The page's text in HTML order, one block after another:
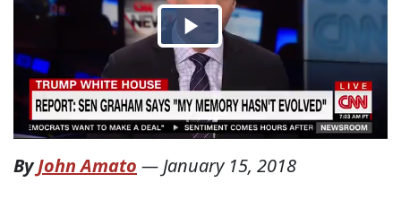
ByJohn Amato — January 15, 2018